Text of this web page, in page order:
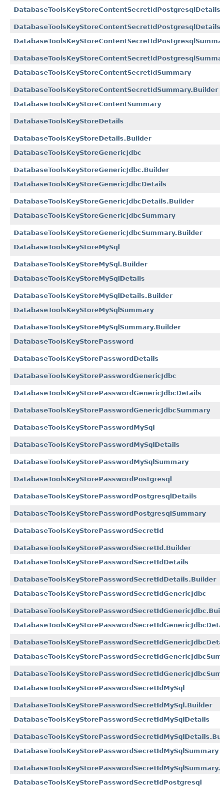
DatabaseToolsKeyStoreContentSecretIdPostgresqlDetails
DatabaseToolsKeyStoreContentSecretIdSummary
DatabaseToolsKeyStoreContentSecretIdSummary.Builder
DatabaseToolsKeyStoreContentSummary
DatabaseToolsKeyStoreDetails
DatabaseToolsKeyStoreDetails.Builder
DatabaseToolsKeyStoreGenericJdbc
DatabaseToolsKeyStoreGenericJdbc.Builder
DatabaseToolsKeyStoreGenericJdbcDetails
DatabaseToolsKeyStoreGenericJdbcDetails.Builder
DatabaseToolsKeyStoreGenericJdbcSummary
DatabaseToolsKeyStoreGenericJdbcSummary.Builder
DatabaseToolsKeyStoreMySql
DatabaseToolsKeyStoreMySql.Builder
DatabaseToolsKeyStoreMySqlDetails
DatabaseToolsKeyStoreMySqlDetails.Builder
DatabaseToolsKeyStoreMySqlSummary
DatabaseToolsKeyStoreMySqlSummary.Builder
DatabaseToolsKeyStorePassword
DatabaseToolsKeyStorePasswordDetails
DatabaseToolsKeyStorePasswordGenericJdbc
DatabaseToolsKeyStorePasswordGenericJdbcDetails
DatabaseToolsKeyStorePasswordGenericJdbcSummary
DatabaseToolsKeyStorePasswordMySql
DatabaseToolsKeyStorePasswordMySqlDetails
DatabaseToolsKeyStorePasswordMySqlSummary
DatabaseToolsKeyStorePasswordPostgresql
DatabaseToolsKeyStorePasswordPostgresqlDetails
DatabaseToolsKeyStorePasswordPostgresqlSummary
DatabaseToolsKeyStorePasswordSecretId
DatabaseToolsKeyStorePasswordSecretId.Builder
DatabaseToolsKeyStorePasswordSecretIdDetails
DatabaseToolsKeyStorePasswordSecretIdDetails.Builder
DatabaseToolsKeyStorePasswordSecretIdGenericJdbc
DatabaseToolsKeyStorePasswordSecretIdMySql
DatabaseToolsKeyStorePasswordSecretIdMySql.Builder
DatabaseToolsKeyStorePasswordSecretIdMySqlDetails
DatabaseToolsKeyStorePasswordSecretIdMySqlSummary
DatabaseToolsKeyStorePasswordSecretIdPostgresql